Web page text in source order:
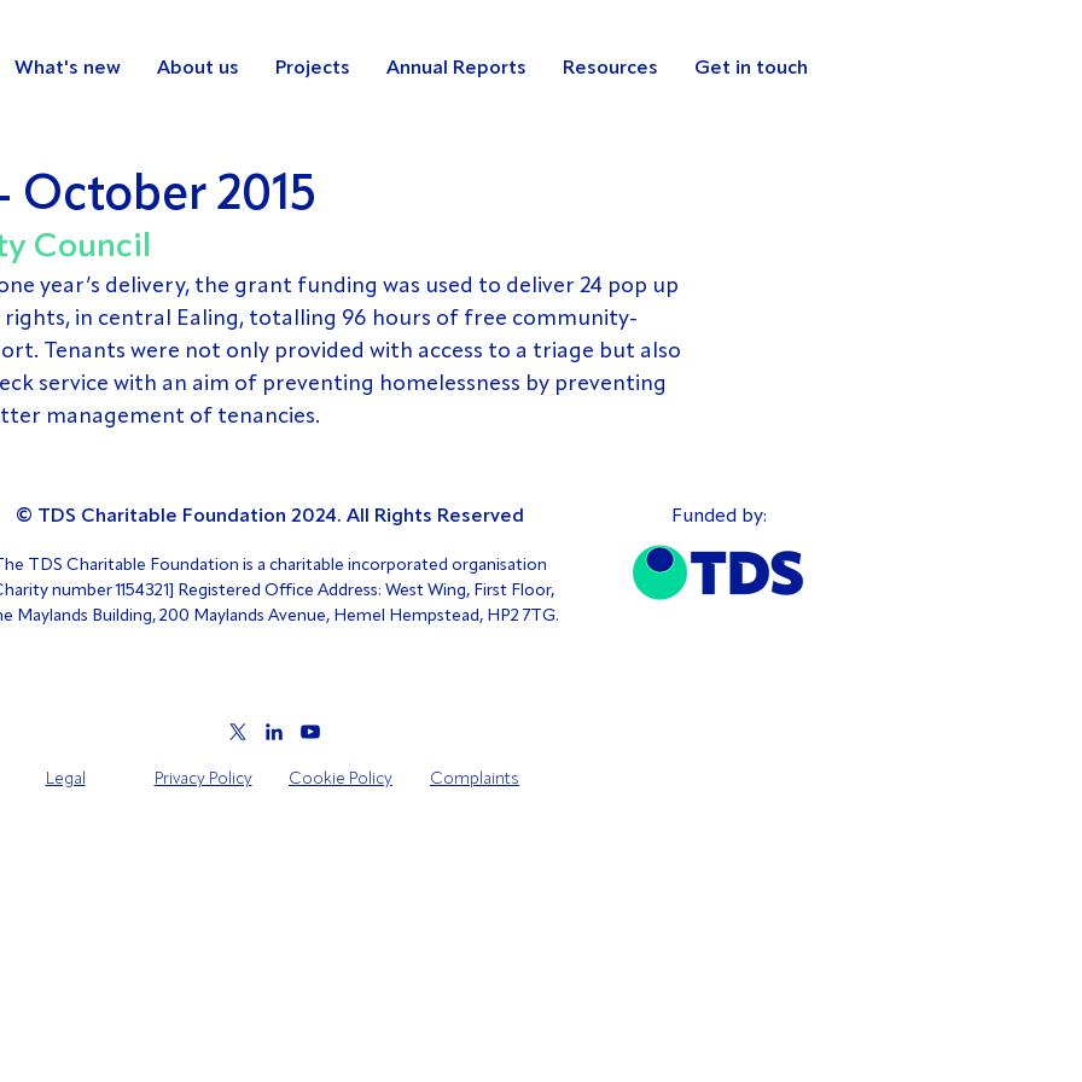
What's new About us Projects Annual Reports Resources Get in touch
October 2015
Council
year’s delivery, the grant funding was used to deliver 24 pop up
in central Ealing, totalling 96 hours of free community-
Tenants were not only provided with access to a triage but also
service with an aim of preventing homelessness by preventing
management of tenancies.
© TDS Charitable Foundation 2024. All Rights Reserved Funded by:
TDS Charitable Foundation is a charitable incorporated organisation
number 1154321] Registered Office Address: West Wing, First Floor,
Maylands Building, 200 Maylands Avenue, Hemel Hempstead, HP2 7TG.
Legal Privacy Policy Cookie Policy Complaints